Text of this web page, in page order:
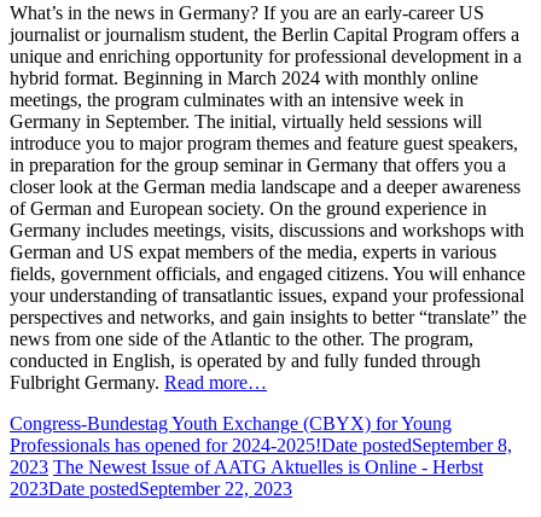
What’s in the news in Germany? If you are an early-career US
journalist or journalism student, the Berlin Capital Program offers a
unique and enriching opportunity for professional development in a
hybrid format. Beginning in March 2024 with monthly online
meetings, the program culminates with an intensive week in
Germany in September. The initial, virtually held sessions will
introduce you to major program themes and feature guest speakers,
in preparation for the group seminar in Germany that offers you a
closer look at the German media landscape and a deeper awareness
of German and European society. On the ground experience in
Germany includes meetings, visits, discussions and workshops with
German and US expat members of the media, experts in various
fields, government officials, and engaged citizens. You will enhance
your understanding of transatlantic issues, expand your professional
perspectives and networks, and gain insights to better “translate” the
news from one side of the Atlantic to the other. The program,
conducted in English, is operated by and fully funded through
Fulbright Germany. Read more…
Congress-Bundestag Youth Exchange (CBYX) for Young
Professionals has opened for 2024-2025!Date postedSeptember 8,
2023 The Newest Issue of AATG Aktuelles is Online - Herbst
2023Date postedSeptember 22, 2023